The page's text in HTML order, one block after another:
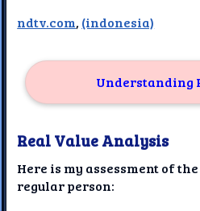
ndtv.com, (indonesia)
Understanding
Real Value Analysis
Here is my assessment of
regular person: